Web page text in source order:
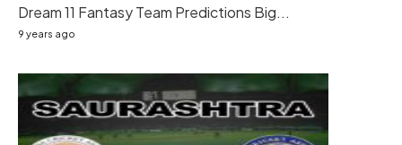
Dream 11 Fantasy Team Predictions Big...
9 years ago